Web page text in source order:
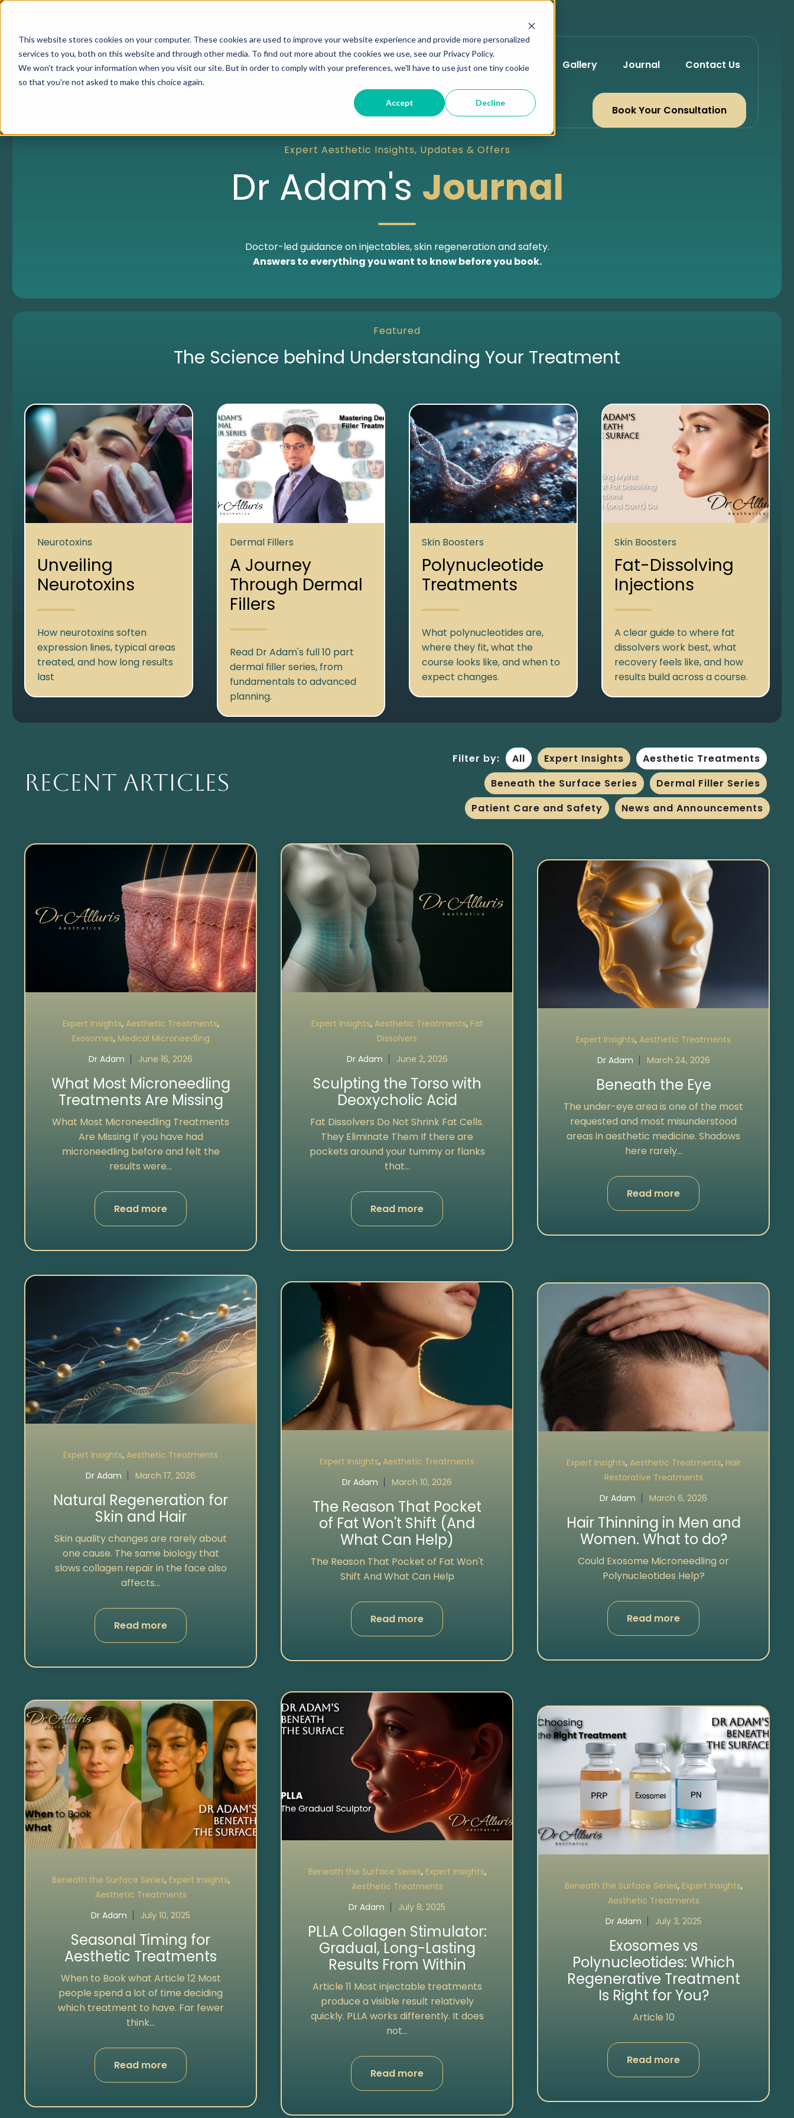
This website stores cookies on your computer. These cookies are used to improve your website experience and provide more personalized
services to you, both on this website and through other media. To find out more about the cookies we use, see our Privacy Policy.
We won't track your information when you visit our site. But in order to comply with your preferences, we'll have to use just one tiny cookie
so that you're not asked to make this choice again.
Accept Decline
Home About Services Smart Plans Gallery Journal Contact Us
Book Your Consultation
Expert Aesthetic Insights, Updates & Offers
Dr Adam's Journal
Doctor-led guidance on injectables, skin regeneration and safety.
Answers to everything you want to know before you book.
Featured
The Science behind Understanding Your Treatment
Neurotoxins
Unveiling
Neurotoxins
How neurotoxins soften
expression lines, typical areas
treated, and how long results
last
Dermal Fillers
A Journey
Through Dermal
Fillers
Read Dr Adam's full 10 part
dermal filler series, from
fundamentals to advanced
planning.
Skin Boosters
Polynucleotide
Treatments
What polynucleotides are,
where they fit, what the
course looks like, and when to
expect changes.
Skin Boosters
Fat-Dissolving
Injections
A clear guide to where fat
dissolvers work best, what
recovery feels like, and how
results build across a course.
Recent Articles
Filter by: All Expert Insights
Aesthetic Treatments
Beneath the Surface Series
Dermal Filler Series
Patient Care and Safety
News and Announcements
Expert Insights, Aesthetic Treatments,
Exosomes, Medical Microneedling
Dr Adam
June 16, 2026
What Most Microneedling
Treatments Are Missing
What Most Microneedling Treatments
Are Missing If you have had
microneedling before and felt the
results were...
Read more
Expert Insights, Aesthetic Treatments, Fat
Dissolvers
Dr Adam
June 2, 2026
Sculpting the Torso with
Deoxycholic Acid
Fat Dissolvers Do Not Shrink Fat Cells.
They Eliminate Them If there are
pockets around your tummy or flanks
that...
Read more
Expert Insights, Aesthetic Treatments
Dr Adam
March 24, 2026
Beneath the Eye
The under-eye area is one of the most
requested and most misunderstood
areas in aesthetic medicine. Shadows
here rarely...
Read more
Expert Insights, Aesthetic Treatments
Dr Adam
March 17, 2026
Natural Regeneration for
Skin and Hair
Skin quality changes are rarely about
one cause. The same biology that
slows collagen repair in the face also
affects...
Read more
Expert Insights, Aesthetic Treatments
Dr Adam
March 10, 2026
The Reason That Pocket
of Fat Won't Shift (And
What Can Help)
The Reason That Pocket of Fat Won't
Shift And What Can Help
Read more
Expert Insights, Aesthetic Treatments, Hair
Restorative Treatments
Dr Adam
March 6, 2026
Hair Thinning in Men and
Women. What to do?
Could Exosome Microneedling or
Polynucleotides Help?
Read more
Beneath the Surface Series, Expert Insights,
Aesthetic Treatments
Dr Adam
July 10, 2025
Seasonal Timing for
Aesthetic Treatments
When to Book what Article 12 Most
people spend a lot of time deciding
which treatment to have. Far fewer
think...
Read more
Beneath the Surface Series, Expert Insights,
Aesthetic Treatments
Dr Adam
July 8, 2025
PLLA Collagen Stimulator:
Gradual, Long-Lasting
Results From Within
Article 11 Most injectable treatments
produce a visible result relatively
quickly. PLLA works differently. It does
not...
Read more
Beneath the Surface Series, Expert Insights,
Aesthetic Treatments
Dr Adam
July 3, 2025
Exosomes vs
Polynucleotides: Which
Regenerative Treatment
Is Right for You?
Article 10
Read more